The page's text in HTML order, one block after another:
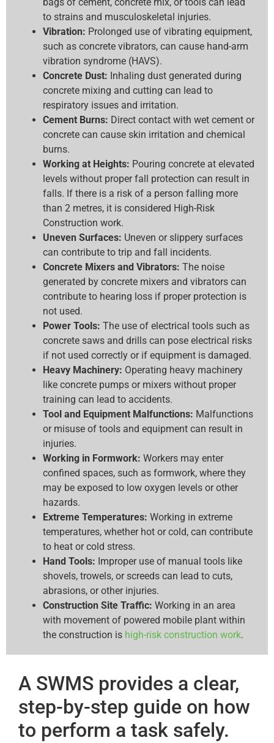
to strains and musculoskeletal injuries.
Vibration: Prolonged use of vibrating equipment,
such as concrete vibrators, can cause hand-arm
vibration syndrome (HAVS).
Concrete Dust: Inhaling dust generated during
concrete mixing and cutting can lead to
respiratory issues and irritation.
Cement Burns: Direct contact with wet cement or
concrete can cause skin irritation and chemical
burns.
Working at Heights: Pouring concrete at elevated
levels without proper fall protection can result in
falls. If there is a risk of a person falling more
than 2 metres, it is considered High-Risk
Construction work.
Uneven Surfaces: Uneven or slippery surfaces
can contribute to trip and fall incidents.
Concrete Mixers and Vibrators: The noise
generated by concrete mixers and vibrators can
contribute to hearing loss if proper protection is
not used.
Power Tools: The use of electrical tools such as
concrete saws and drills can pose electrical risks
if not used correctly or if equipment is damaged.
Heavy Machinery: Operating heavy machinery
like concrete pumps or mixers without proper
training can lead to accidents.
Tool and Equipment Malfunctions: Malfunctions
or misuse of tools and equipment can result in
injuries.
Working in Formwork: Workers may enter
confined spaces, such as formwork, where they
may be exposed to low oxygen levels or other
hazards.
Extreme Temperatures: Working in extreme
temperatures, whether hot or cold, can contribute
to heat or cold stress.
Hand Tools: Improper use of manual tools like
shovels, trowels, or screeds can lead to cuts,
abrasions, or other injuries.
Construction Site Traffic: Working in an area
with movement of powered mobile plant within
the construction is high-risk construction work.
A SWMS provides a clear,
step-by-step guide on how
to perform a task safely.